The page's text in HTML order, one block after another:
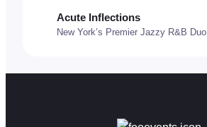
Acute Inflections
New York’s Premier Jazzy R&B Duo